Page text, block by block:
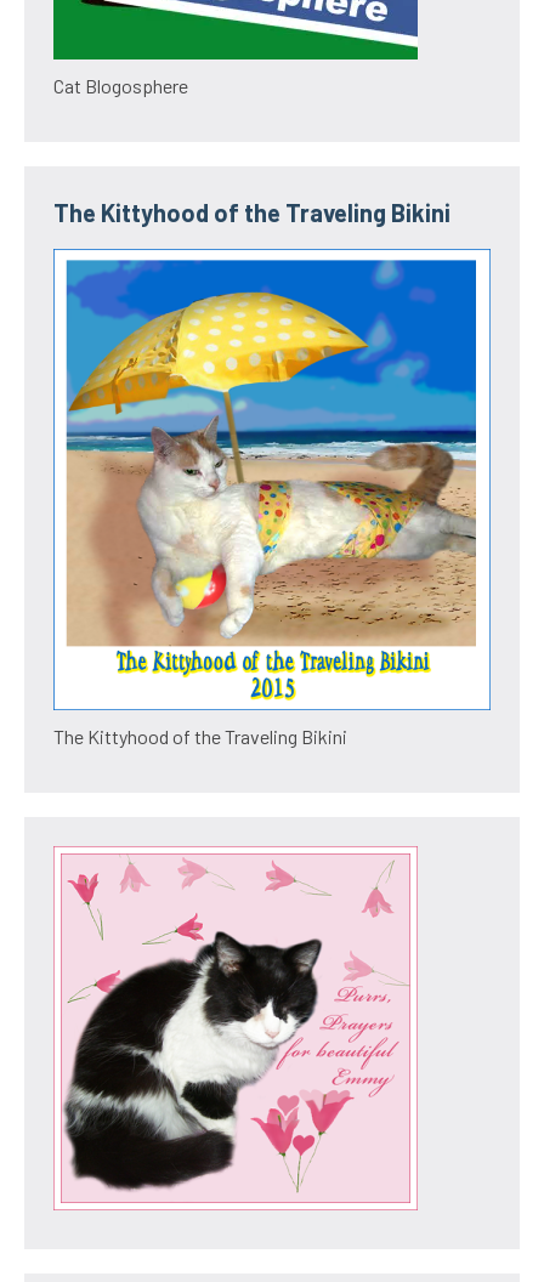
Cat Blogosphere
The Kittyhood of the Traveling Bikini
The Kittyhood of the Traveling Bikini